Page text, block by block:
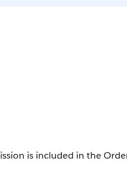
is included in the